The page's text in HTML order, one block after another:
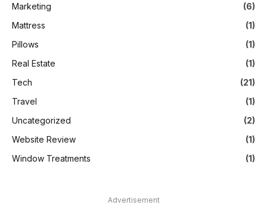
Marketing
(6)
Mattress
(1)
Pillows
(1)
Real Estate
(1)
Tech
(21)
Travel
(1)
Uncategorized
(2)
Website Review
(1)
Window Treatments
(1)
Advertisement